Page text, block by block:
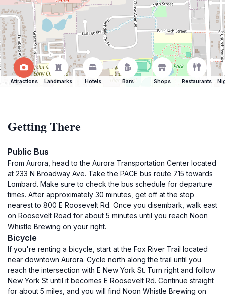
Attractions Landmarks Hotels Bars Shops Restaurants
Getting There
Public Bus
From Aurora, head to the Aurora Transportation Center located
at 233 N Broadway Ave. Take the PACE bus route 715 towards
Lombard. Make sure to check the bus schedule for departure
times. After approximately 30 minutes, get off at the stop
nearest to 800 E Roosevelt Rd. Once you disembark, walk east
on Roosevelt Road for about 5 minutes until you reach Noon
Whistle Brewing on your right.
Bicycle
If you're renting a bicycle, start at the Fox River Trail located
near downtown Aurora. Cycle north along the trail until you
reach the intersection with E New York St. Turn right and follow
New York St until it becomes E Roosevelt Rd. Continue straight
for about 5 miles, and you will find Noon Whistle Brewing on